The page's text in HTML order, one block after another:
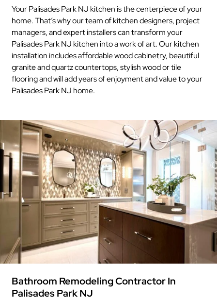
Your Palisades Park NJ kitchen is the centerpiece of your
home. That’s why our team of kitchen designers, project
managers, and expert installers can transform your
Palisades Park NJ kitchen into a work of art. Our kitchen
installation includes affordable wood cabinetry, beautiful
granite and quartz countertops, stylish wood or tile
flooring and will add years of enjoyment and value to your
Palisades Park NJ home.
Bathroom Remodeling Contractor In
Palisades Park NJ